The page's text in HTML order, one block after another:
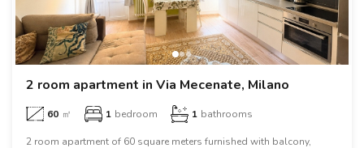
2 room apartment in Via Mecenate, Milano
60 ㎡ 1 bedroom 1 bathrooms
2 room apartment of 60 square meters furnished with balcony,